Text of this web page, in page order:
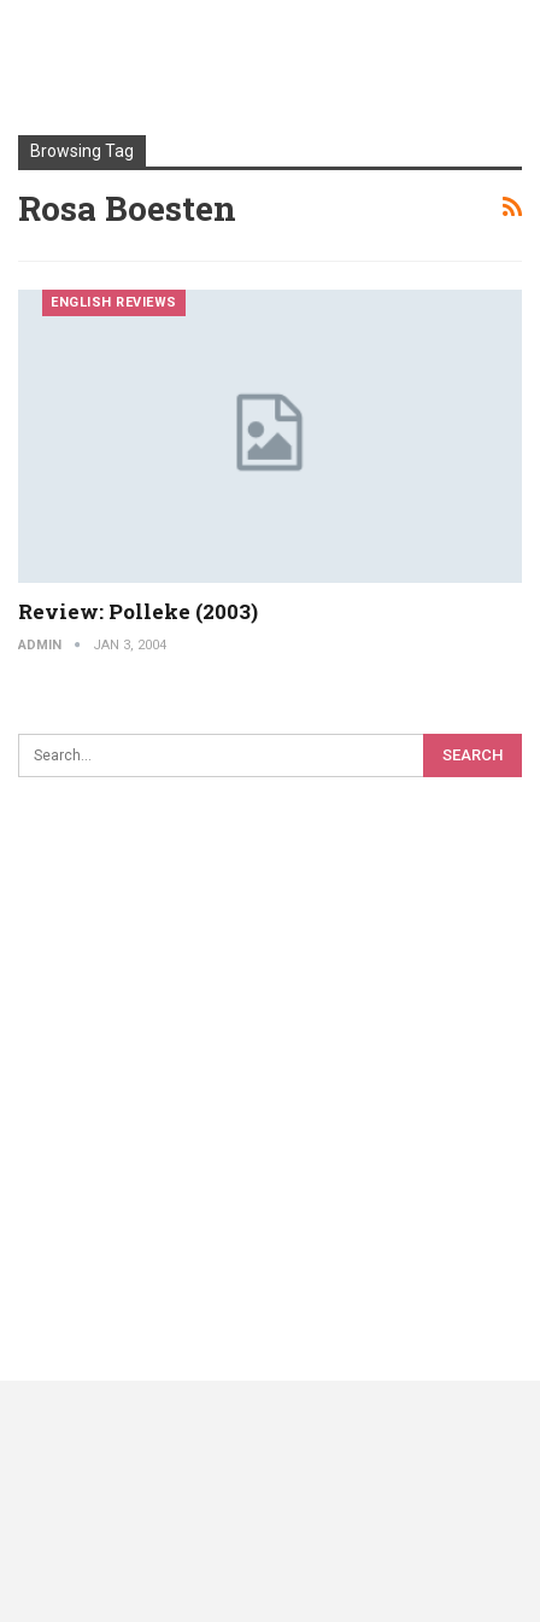
Browsing Tag
Rosa Boesten
ENGLISH REVIEWS
Review: Polleke (2003)
ADMIN JAN 3, 2004